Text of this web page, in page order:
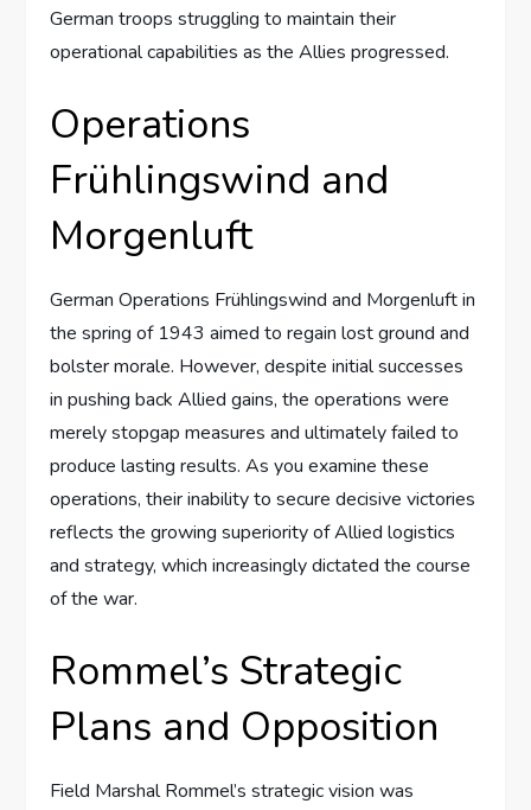
German troops struggling to maintain their
operational capabilities as the Allies progressed.
Operations
Frühlingswind and
Morgenluft
German Operations Frühlingswind and Morgenluft in
the spring of 1943 aimed to regain lost ground and
bolster morale. However, despite initial successes
in pushing back Allied gains, the operations were
merely stopgap measures and ultimately failed to
produce lasting results. As you examine these
operations, their inability to secure decisive victories
reflects the growing superiority of Allied logistics
and strategy, which increasingly dictated the course
of the war.
Rommel’s Strategic
Plans and Opposition
Field Marshal Rommel’s strategic vision was